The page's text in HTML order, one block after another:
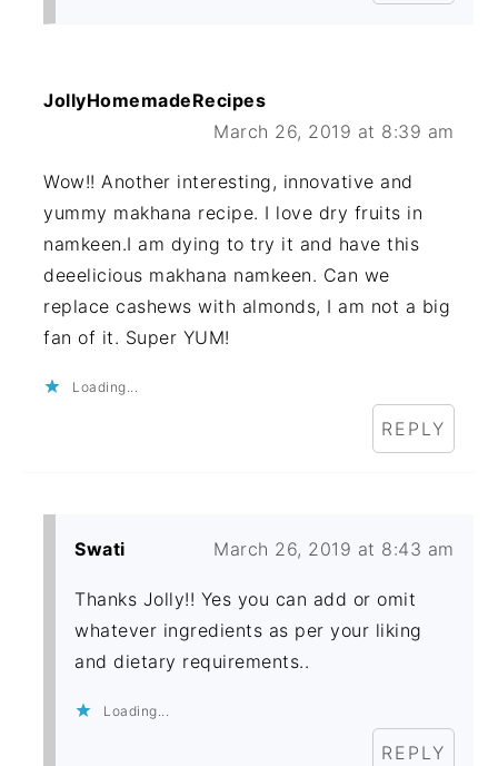
JollyHomemadeRecipes
March 26, 2019 at 8:39 am
Wow!! Another interesting, innovative and
yummy makhana recipe. I love dry fruits in
namkeen.I am dying to try it and have this
deeelicious makhana namkeen. Can we
replace cashews with almonds, I am not a big
fan of it. Super YUM!
Loading...
REPLY
Swati March 26, 2019 at 8:43 am
Thanks Jolly!! Yes you can add or omit
whatever ingredients as per your liking
and dietary requirements..
Loading...
REPLY